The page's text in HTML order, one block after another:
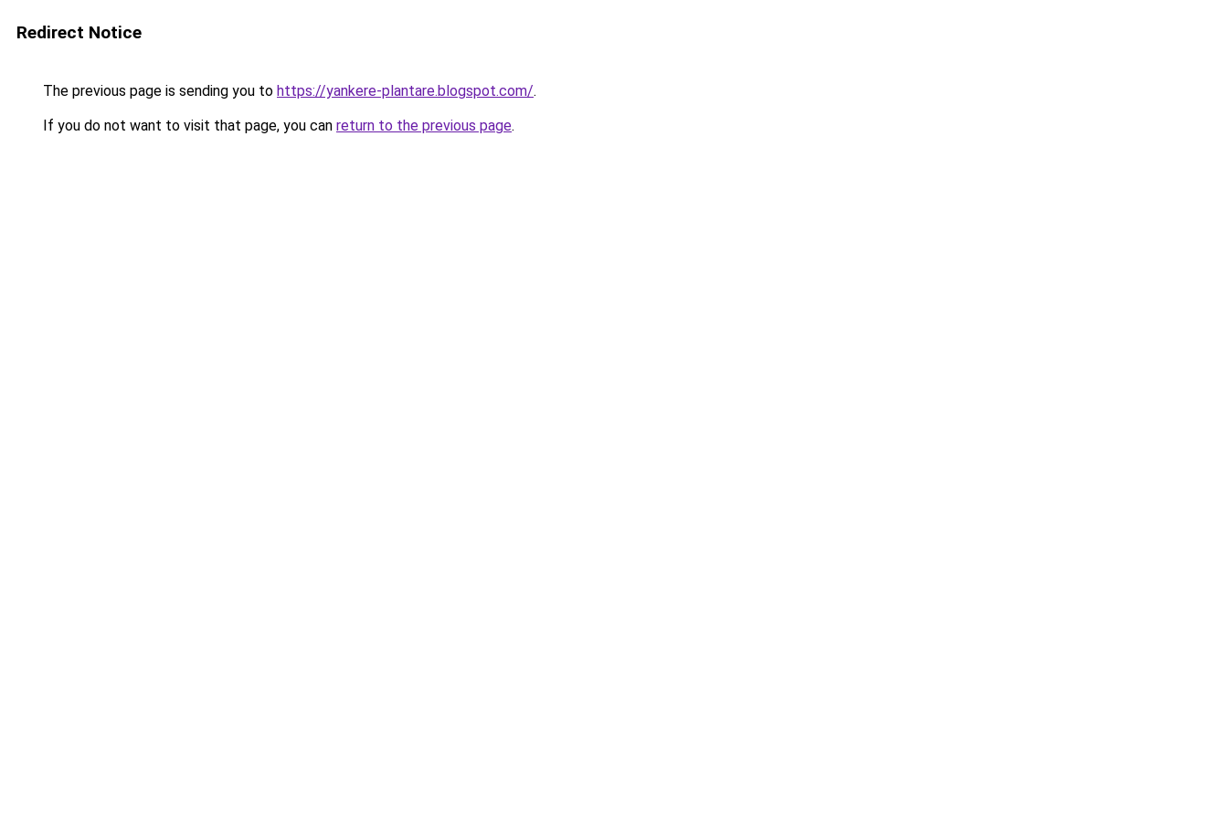
Redirect Notice
The previous page is sending you to https://yankere-plantare.blogspot.com/.
If you do not want to visit that page, you can return to the previous page.